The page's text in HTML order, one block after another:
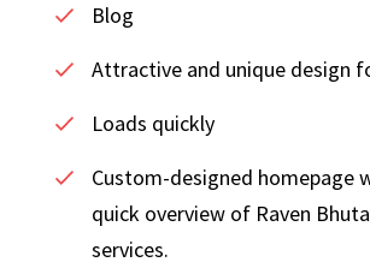
Blog
Attractive and unique design
Loads quickly
Custom-designed homepage
quick overview of Raven
services.